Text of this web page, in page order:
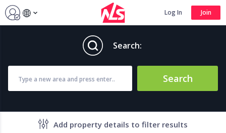
Log In Join
Search:
Search
Add property details to filter results